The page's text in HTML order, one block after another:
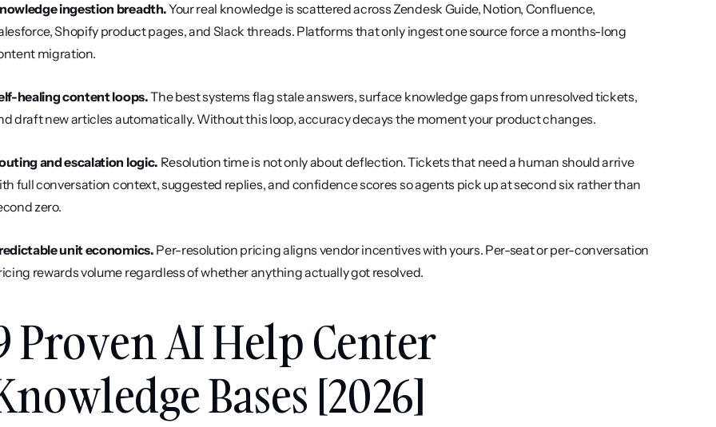
ingestion breadth. Your real knowledge is scattered across Zendesk Guide, Notion, Confluence,
Shopify product pages, and Slack threads. Platforms that only ingest one source force a months-long
migration.
healing content loops. The best systems flag stale answers, surface knowledge gaps from unresolved tickets,
draft new articles automatically. Without this loop, accuracy decays the moment your product changes.
and escalation logic. Resolution time is not only about deflection. Tickets that need a human should arrive
full conversation context, suggested replies, and confidence scores so agents pick up at second six rather than
zero.
unit economics. Per-resolution pricing aligns vendor incentives with yours. Per-seat or per-conversation
rewards volume regardless of whether anything actually got resolved.
Proven AI Help Center
Bases [2026]